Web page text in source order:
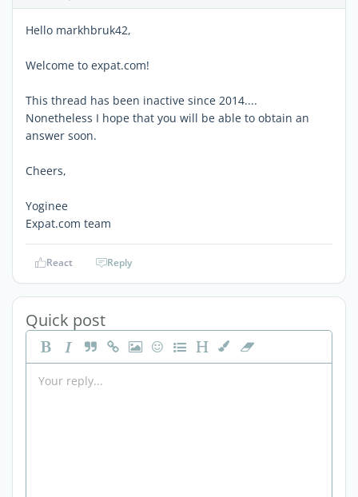
Hello markhbruk42,
Welcome to expat.com!
This thread has been inactive since 2014....
Nonetheless I hope that you will be able to obtain an
answer soon.
Cheers,
Yoginee
Expat.com team
React Reply
Quick post